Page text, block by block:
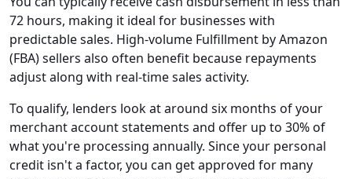
72 hours, making it ideal for businesses with
predictable sales. High-volume Fulfillment by Amazon
(FBA) sellers also often benefit because repayments
adjust along with real-time sales activity.
To qualify, lenders look at around six months of your
merchant account statements and offer up to 30% of
what you're processing annually. Since your personal
credit isn't a factor, you can get approved for many